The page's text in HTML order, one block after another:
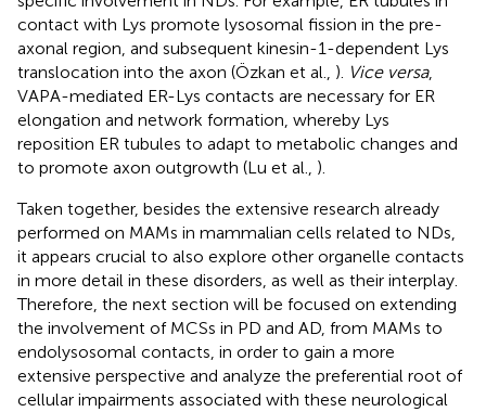
contact with Lys promote lysosomal fission in the pre-
axonal region, and subsequent kinesin-1-dependent Lys
translocation into the axon (Özkan et al., ). Vice versa,
VAPA-mediated ER-Lys contacts are necessary for ER
elongation and network formation, whereby Lys
reposition ER tubules to adapt to metabolic changes and
to promote axon outgrowth (Lu et al., ).
Taken together, besides the extensive research already
performed on MAMs in mammalian cells related to NDs,
it appears crucial to also explore other organelle contacts
in more detail in these disorders, as well as their interplay.
Therefore, the next section will be focused on extending
the involvement of MCSs in PD and AD, from MAMs to
endolysosomal contacts, in order to gain a more
extensive perspective and analyze the preferential root of
cellular impairments associated with these neurological